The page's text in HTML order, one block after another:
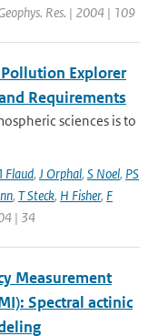
Res. | 2004 | 109
Explorer
Requirements
sciences is to
Flaud, J Orphal, S Noel, PS
, T Steck, H Fisher, F
| 34
Measurement
Spectral actinic